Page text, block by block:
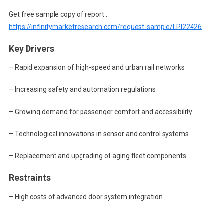
Get free sample copy of report :
https://infinitymarketresearch.com/request-sample/LPI22426
Key Drivers
– Rapid expansion of high-speed and urban rail networks
– Increasing safety and automation regulations
– Growing demand for passenger comfort and accessibility
– Technological innovations in sensor and control systems
– Replacement and upgrading of aging fleet components
Restraints
– High costs of advanced door system integration